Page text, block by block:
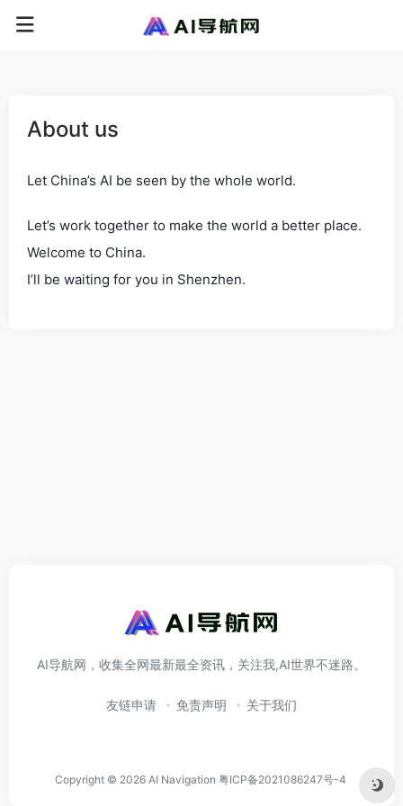
About us
Let China’s AI be seen by the whole world.
Let’s work together to make the world a better place.
Welcome to China.
I’ll be waiting for you in Shenzhen.
AI导航网，收集全网最新最全资讯，关注我,AI世界不迷路。
友链申请 免责声明 关于我们
Copyright © 2026 AI Navigation 粤ICP备2021086247号-4